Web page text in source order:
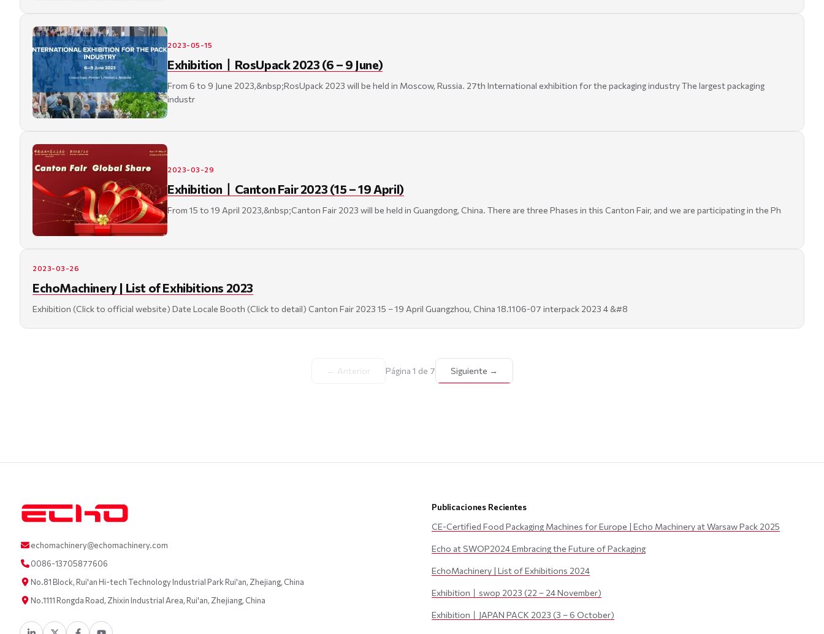
2023-05-15
Exhibition丨RosUpack 2023 (6 – 9 June)
From 6 to 9 June 2023,&nbsp;RosUpack 2023 will be held in Moscow, Russia. 27th International exhibition for the packaging industry The largest packaging
industr
2023-03-29
Exhibition丨Canton Fair 2023 (15 – 19 April)
From 15 to 19 April 2023,&nbsp;Canton Fair 2023 will be held in Guangdong, China. There are three Phases in this Canton Fair, and we are participating in the Ph
2023-03-26
EchoMachinery | List of Exhibitions 2023
Exhibition (Click to official website) Date Locale Booth (Click to detail) Canton Fair 2023 15 – 19 April Guangzhou, China 18.1106-07 interpack 2023 4 &#8
← Anterior Página 1 de 7 Siguiente →
echomachinery@echomachinery.com
0086-13705877606
No.81 Block, Rui'an Hi-tech Technology Industrial Park Rui'an, Zhejiang, China
No.1111 Rongda Road, Zhixin Industrial Area, Rui'an, Zhejiang, China
Publicaciones Recientes
CE-Certified Food Packaging Machines for Europe | Echo Machinery at Warsaw Pack 2025
Echo at SWOP2024 Embracing the Future of Packaging
EchoMachinery | List of Exhibitions 2024
Exhibition丨swop 2023 (22 – 24 November)
Exhibition丨JAPAN PACK 2023 (3 – 6 October)